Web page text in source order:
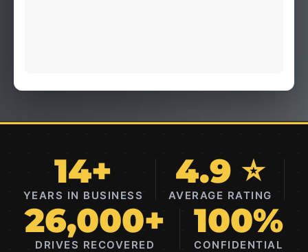
14+
YEARS IN BUSINESS
4.9 ⭐
AVERAGE RATING
26,000+
DRIVES RECOVERED
100%
CONFIDENTIAL